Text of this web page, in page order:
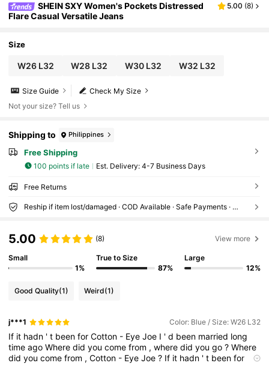
SHEIN SXY Women's Pockets Distressed
Flare Casual Versatile Jeans
5.00 (8)
Size
W26 L32 W28 L32 W30 L32 W32 L32
Check My Size
Size Guide
Not your size? Tell us
Shipping to Philippines
Free Shipping
100 points if late ​Est. Delivery: 4-7 Business Days
Free Returns
Reship if item lost/damaged · COD Available · Safe Payments · Privacy Protection
5.00 (8) View more
Small
1%
True to Size
87%
Large
12%
Good Quality(1) Weird(1)
j***1 Color: Blue / Size: W26 L32
If it hadn 't beenforCotton - EyeJoe I 'd been married long
timeagoWheredidyoucomefrom ,wheredidyougo?Where
didyoucomefrom ,Cotton - EyeJoe? If it hadn 't beenfor